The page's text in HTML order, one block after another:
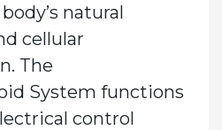
natural
cellular
The
System functions
control